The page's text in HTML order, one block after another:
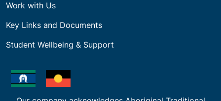
Work with Us
Key Links and Documents
Student Wellbeing & Support